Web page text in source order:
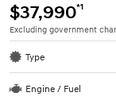
$37,990*1
Excluding government
Type
Engine / Fuel